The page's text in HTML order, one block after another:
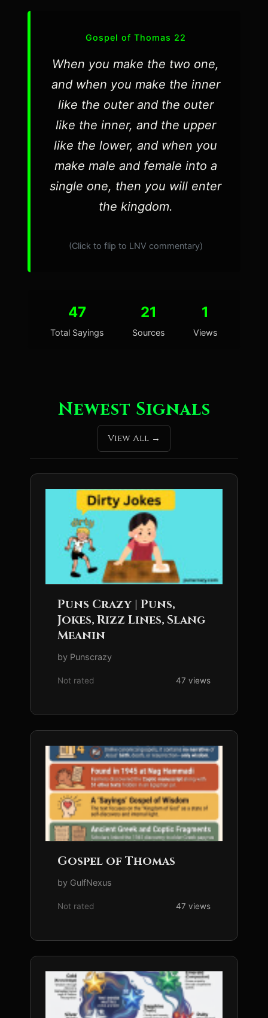
Gospel of Thomas 22
When you make the two one,
and when you make the inner
like the outer and the outer
like the inner, and the upper
like the lower, and when you
make male and female into a
single one, then you will enter
the kingdom.
(Click to flip to LNV commentary)
47
Total Sayings
21
Sources
1
Views
Newest Signals
View All
Puns Crazy | Puns,
Jokes, Rizz Lines, Slang
Meanin
by Punscrazy
Not rated 47 views
Gospel of Thomas
by GulfNexus
Not rated 47 views